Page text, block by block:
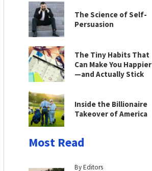
The Science of Self-
Persuasion
The Tiny Habits That
Can Make You Happier
—and Actually Stick
Inside the Billionaire
Takeover of America
Most Read
By Editors